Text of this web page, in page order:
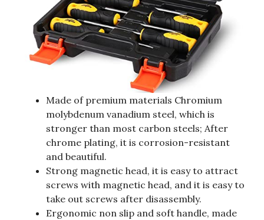
Made of premium materials Chromium
molybdenum vanadium steel, which is
stronger than most carbon steels; After
chrome plating, it is corrosion-resistant
and beautiful.
Strong magnetic head, it is easy to attract
screws with magnetic head, and it is easy to
take out screws after disassembly.
Ergonomic non slip and soft handle, made